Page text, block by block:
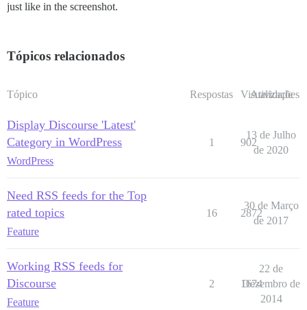
just like in the screenshot.
Tópicos relacionados
Tópico Respostas Visualizações
Atividade
Display Discourse 'Latest'
Category in WordPress
WordPress
1 902
13 de Julho
de 2020
Need RSS feeds for the Top
rated topics
Feature
16 2872
30 de Março
de 2017
Working RSS feeds for
Discourse
Feature
2 1674
22 de
Dezembro de
2014